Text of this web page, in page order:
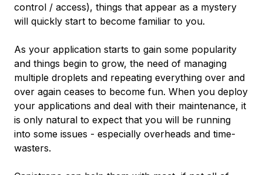
control / access), things that appear as a mystery
will quickly start to become familiar to you.
As your application starts to gain some popularity
and things begin to grow, the need of managing
multiple droplets and repeating everything over and
over again ceases to become fun. When you deploy
your applications and deal with their maintenance, it
is only natural to expect that you will be running
into some issues - especially overheads and time-
wasters.